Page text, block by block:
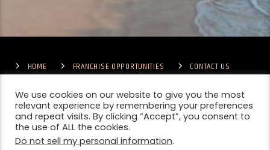
HOME FRANCHISE OPPORTUNITIES
CONTACT US
TERMS & CONDITIONS
COMPETITIONS – GENERAL TERMS
PRIVACY POLICY
We use cookies on our website to give you the most
relevant experience by remembering your preferences
and repeat visits. By clicking “Accept”, you consent to
the use of ALL the cookies.
Do not sell my personal information.